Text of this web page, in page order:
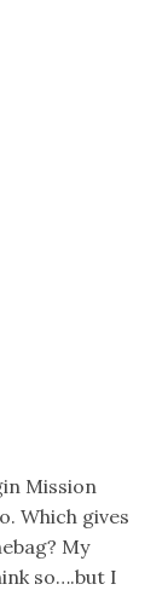
Mission
Which gives
My
so….but I